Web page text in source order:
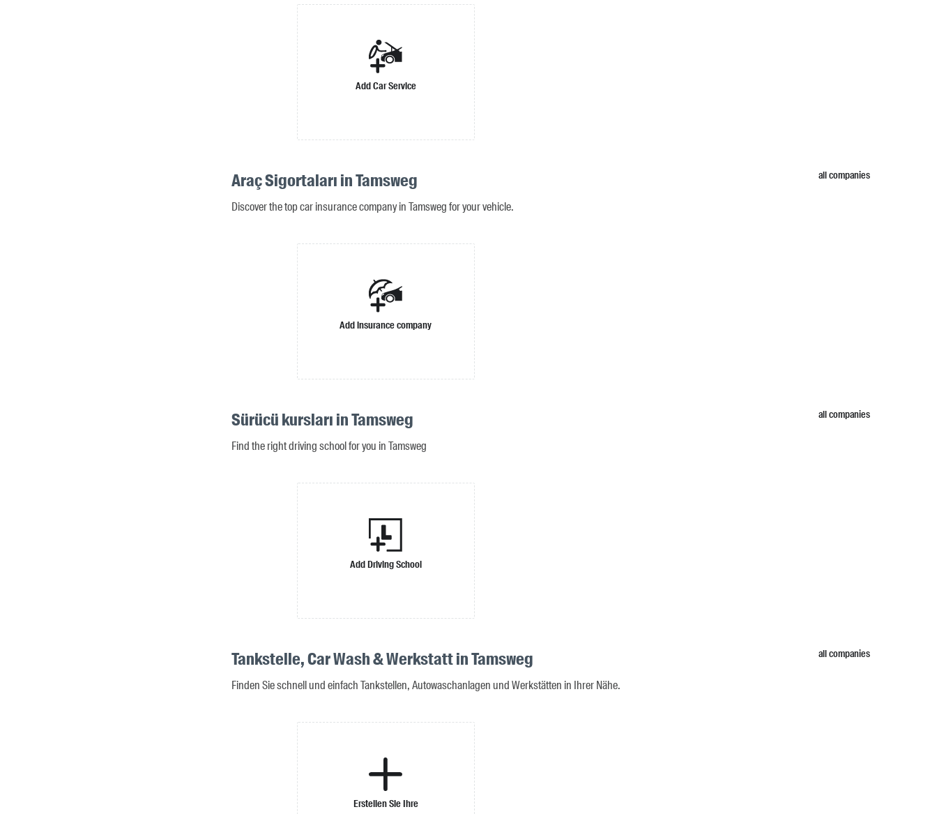
Add Car Service
Araç Sigortaları in Tamsweg
Discover the top car insurance company in Tamsweg for your vehicle.
all companies
Add insurance company
Sürücü kursları in Tamsweg
Find the right driving school for you in Tamsweg
all companies
Add Driving School
Tankstelle, Car Wash & Werkstatt in Tamsweg
Finden Sie schnell und einfach Tankstellen, Autowaschanlagen und Werkstätten in Ihrer Nähe.
all companies
Erstellen Sie Ihre